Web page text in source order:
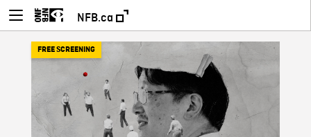
NFB.ca
FREE SCREENING